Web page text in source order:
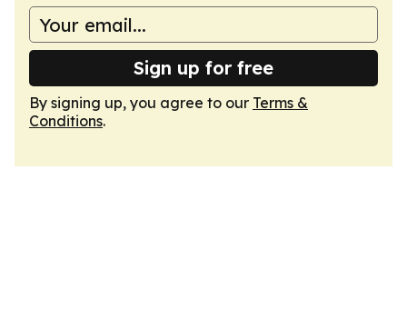
Sign up for free
By signing up, you agree to our Terms &
Conditions.